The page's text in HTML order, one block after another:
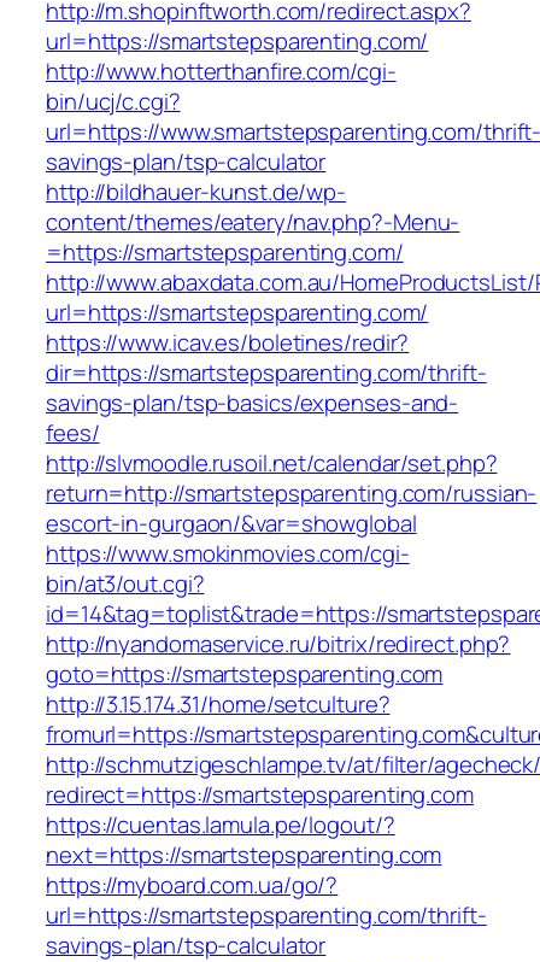
http://m.shopinftworth.com/redirect.aspx?
url=https://smartstepsparenting.com/
http://www.hotterthanfire.com/cgi-
bin/ucj/c.cgi?
url=https://www.smartstepsparenting.com/
savings-plan/tsp-calculator
http://bildhauer-kunst.de/wp-
content/themes/eatery/nav.php?-Menu-
=https://smartstepsparenting.com/
http://www.abaxdata.com.au/
url=https://smartstepsparenting.com/
https://www.icav.es/boletines/redir?
dir=https://smartstepsparenting.com/thrift-
savings-plan/tsp-basics/expenses-and-
fees/
http://slvmoodle.rusoil.net/calendar/set.php?
return=http://smartstepsparenting.com/russian-
escort-in-gurgaon/&var=showglobal
https://www.smokinmovies.com/cgi-
bin/at3/out.cgi?
id=14&tag=toplist&trade=https://
http://nyandomaservice.ru/bitrix/redirect.php?
goto=https://smartstepsparenting.com
http://3.15.174.31/home/setculture?
fromurl=https://
http://schmutzigeschlampe.tv/at/filter/
redirect=https://smartstepsparenting.com
https://cuentas.lamula.pe/logout/?
next=https://smartstepsparenting.com
https://myboard.com.ua/go/?
url=https://smartstepsparenting.com/thrift-
savings-plan/tsp-calculator